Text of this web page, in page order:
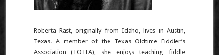
Roberta Rast, originally from Idaho, lives in Austin,
Texas. A member of the Texas Oldtime Fiddler’s
Association (TOTFA), she enjoys teaching fiddle